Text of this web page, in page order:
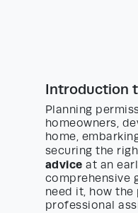
Introduction
Planning
homeowners,
home,
securing the
advice at an
comprehensive
need it, how
professional